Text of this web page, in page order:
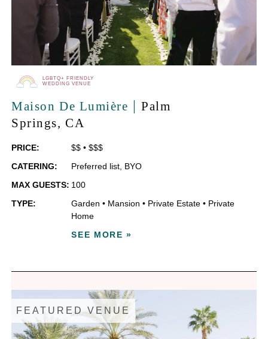
LGBTQ+ FRIENDLY
WEDDING VENUE
Maison De Lumière |Palm
Springs, CA
PRICE: $$ •$$$
CATERING:
Preferred list, BYO
MAX GUESTS: 100
TYPE:
Garden • Mansion • Private Estate • Private
Home
SEE MORE »
FEATURED VENUE